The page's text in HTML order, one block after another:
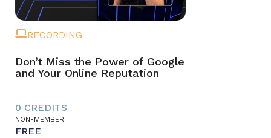
RECORDING
Don’t Miss the Power of Google
and Your Online Reputation
0 CREDITS
NON-MEMBER
FREE